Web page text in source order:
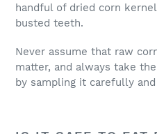
handful of dried corn
busted teeth.
Never assume that raw
matter, and always take
by sampling it carefully